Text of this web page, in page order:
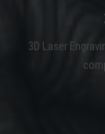
3D Laser